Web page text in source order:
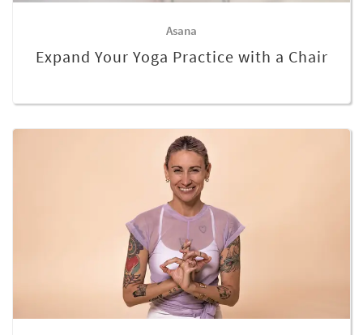
Asana
Expand Your Yoga Practice with a Chair